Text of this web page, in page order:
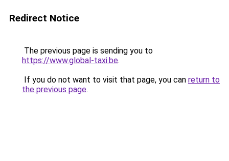
Redirect Notice
The previous page is sending you to
https://www.global-taxi.be.
If you do not want to visit that page, you can return to
the previous page.